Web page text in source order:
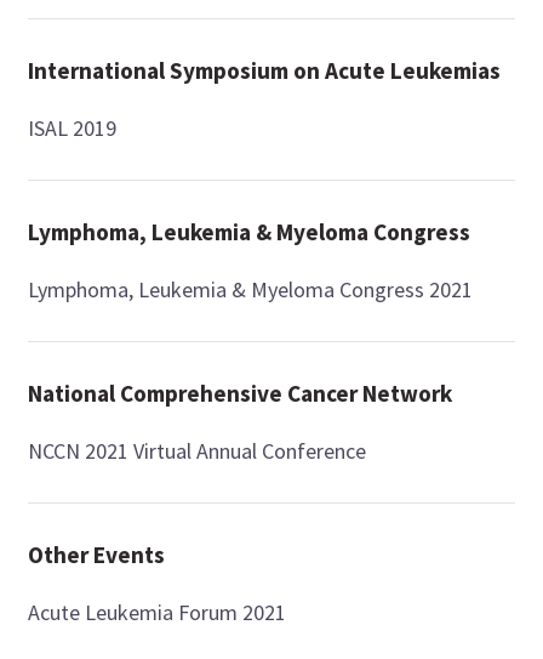
International Symposium on Acute Leukemias
ISAL 2019
Lymphoma, Leukemia & Myeloma Congress
Lymphoma, Leukemia & Myeloma Congress 2021
National Comprehensive Cancer Network
NCCN 2021 Virtual Annual Conference
Other Events
Acute Leukemia Forum 2021